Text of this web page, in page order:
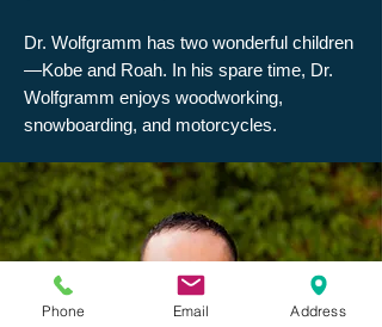
Dr. Wolfgramm has two wonderful children
—Kobe and Roah. In his spare time, Dr.
Wolfgramm enjoys woodworking,
snowboarding, and motorcycles.
Phone Email Address